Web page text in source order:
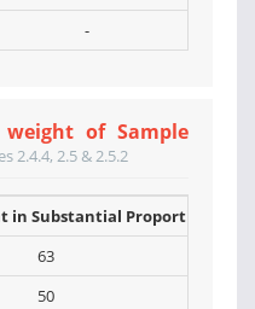
-
weight of Sample
2.4.4, 2.5 & 2.5.2
in Substantial Proportions
63
50